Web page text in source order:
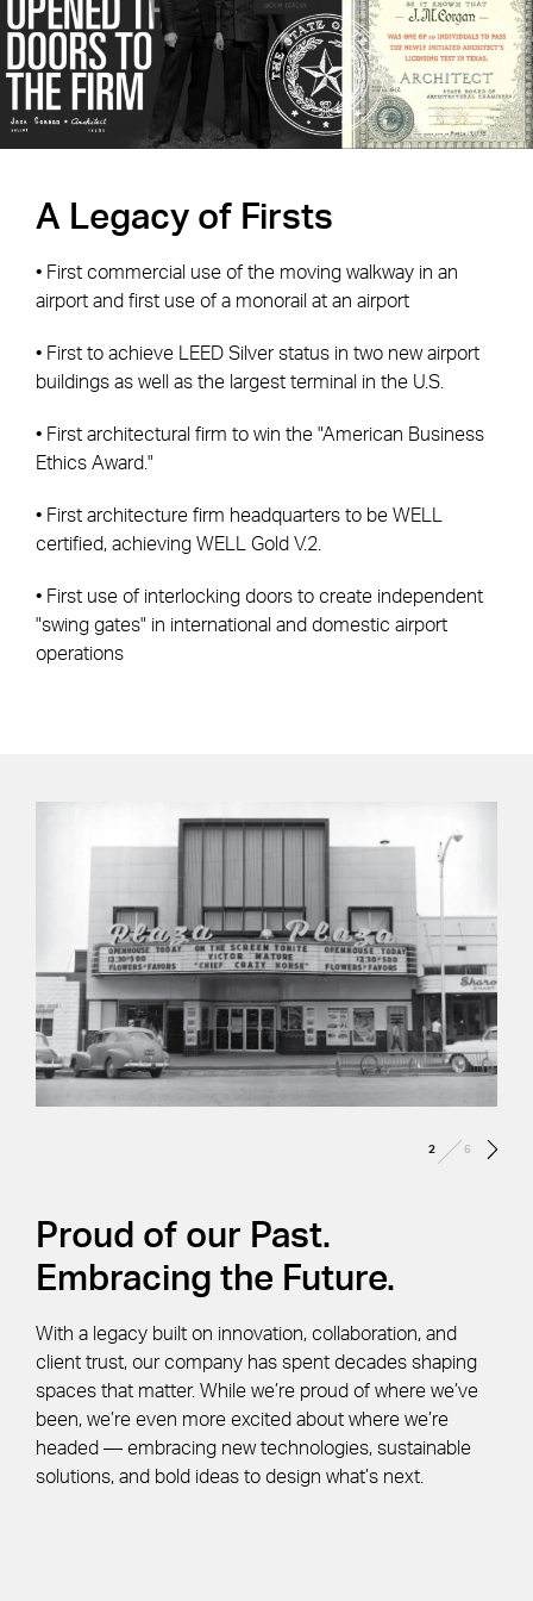
A Legacy of Firsts
• First commercial use of the moving walkway in an
airport and first use of a monorail at an airport
• First to achieve LEED Silver status in two new airport
buildings as well as the largest terminal in the U.S.
• First architectural firm to win the "American Business
Ethics Award."
• First architecture firm headquarters to be WELL
certified, achieving WELL Gold V.2.
• First use of interlocking doors to create independent
"swing gates" in international and domestic airport
operations
2 /6
Proud of our Past.
Embracing the Future.
With a legacy built on innovation, collaboration, and
client trust, our company has spent decades shaping
spaces that matter. While we’re proud of where we’ve
been, we’re even more excited about where we’re
headed — embracing new technologies, sustainable
solutions, and bold ideas to design what’s next.